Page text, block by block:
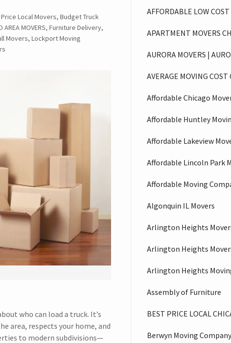
Price Local Movers, Budget Truck
MOVERS, Furniture Delivery,
Movers, Lockport Moving
who can load a truck. It’s
area, respects your home, and
to modern subdivisions—
AFFORDABLE LOW
APARTMENT MOVERS
AURORA MOVERS |
AVERAGE MOVING COST
Affordable Chicago
Affordable Huntley
Affordable Lakeview
Affordable Lincoln Park
Affordable Moving
Algonquin IL Movers
Arlington Heights
Arlington Heights
Arlington Heights
Assembly of Furniture
BEST PRICE LOCAL
Berwyn Moving